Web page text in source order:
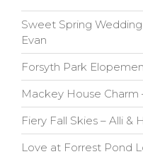
Sweet Spring
Evan
Forsyth Park
Mackey House Charm
Fiery Fall Skies – Alli &
Love at Forrest Pond